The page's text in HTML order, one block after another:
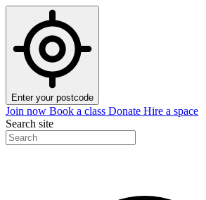
Enter your postcode
Join now Book a class Donate Hire a space
Search site